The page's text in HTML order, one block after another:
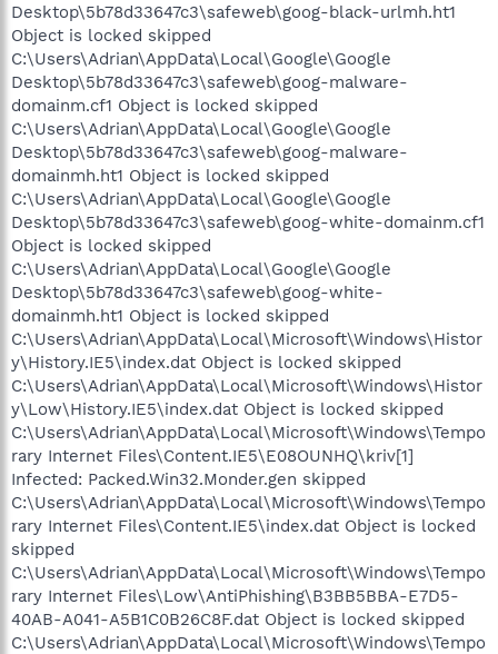
Desktop\5b78d33647c3\safeweb\goog-black-urlmh.ht1
Object is locked skipped
C:\Users\Adrian\AppData\Local\Google\Google
Desktop\5b78d33647c3\safeweb\goog-malware-
domainm.cf1 Object is locked skipped
C:\Users\Adrian\AppData\Local\Google\Google
Desktop\5b78d33647c3\safeweb\goog-malware-
domainmh.ht1 Object is locked skipped
C:\Users\Adrian\AppData\Local\Google\Google
Desktop\5b78d33647c3\safeweb\goog-white-domainm.cf1
Object is locked skipped
C:\Users\Adrian\AppData\Local\Google\Google
Desktop\5b78d33647c3\safeweb\goog-white-
domainmh.ht1 Object is locked skipped
C:\Users\Adrian\AppData\Local\Microsoft\Windows\Histor
y\History.IE5\index.dat Object is locked skipped
C:\Users\Adrian\AppData\Local\Microsoft\Windows\Histor
y\Low\History.IE5\index.dat Object is locked skipped
C:\Users\Adrian\AppData\Local\Microsoft\Windows\Tempo
rary Internet Files\Content.IE5\E08OUNHQ\kriv[1]
Infected: Packed.Win32.Monder.gen skipped
C:\Users\Adrian\AppData\Local\Microsoft\Windows\Tempo
rary Internet Files\Content.IE5\index.dat Object is locked
skipped
C:\Users\Adrian\AppData\Local\Microsoft\Windows\Tempo
rary Internet Files\Low\AntiPhishing\B3BB5BBA-E7D5-
40AB-A041-A5B1C0B26C8F.dat Object is locked skipped
C:\Users\Adrian\AppData\Local\Microsoft\Windows\Tempo